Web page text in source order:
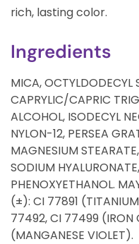
rich, lasting color.
Ingredients
MICA, OCTYLDODECYL
CAPRYLIC/CAPRIC
ALCOHOL, ISODECYL
NYLON-12, PERSEA
MAGNESIUM
SODIUM
PHENOXYETHANOL.
(±): CI 77891
77492, CI 77499 (IRON
(MANGANESE VIOLET).